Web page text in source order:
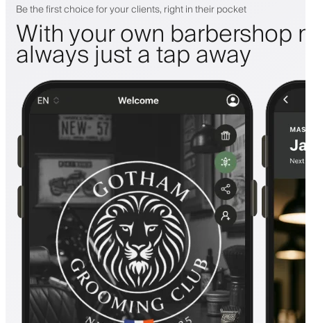
Be the first choice for your clients, right in their pocket
With your own barbershop
always just a tap away